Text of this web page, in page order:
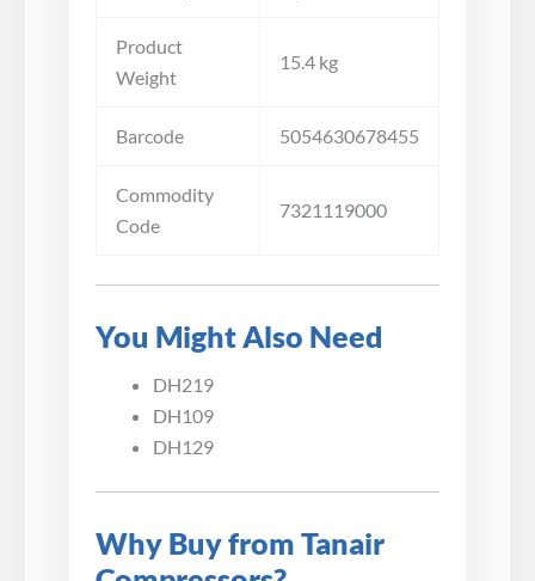
Product
Weight
15.4 kg
Barcode 5054630678455
Commodity
Code
7321119000
You Might Also Need
DH219
DH109
DH129
Why Buy from Tanair